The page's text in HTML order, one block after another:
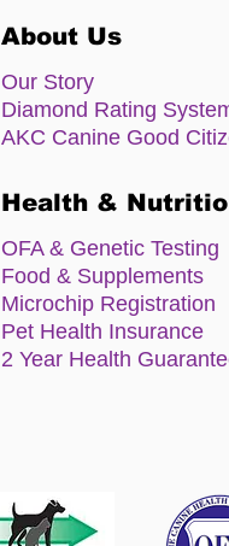
About Us
Our Story
Diamond Rating
AKC Canine Good
Health &
OFA & Genetic Testing
Food & Supplements
Microchip Registration
Pet Health Insurance
2 Year Health